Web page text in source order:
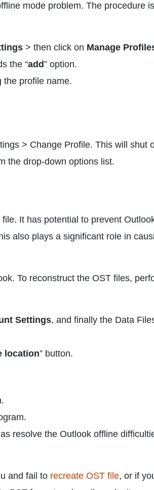
mode problem. The procedure
> then click on Manage
the “add” option.
the profile name.
> Change Profile. This will shut
the drop-down options list.
It has potential to prevent
also plays a significant role in
To reconstruct the OST files,
Settings, and finally the Data
location” button.
resolve the Outlook offline
and fail to recreate OST file, or if